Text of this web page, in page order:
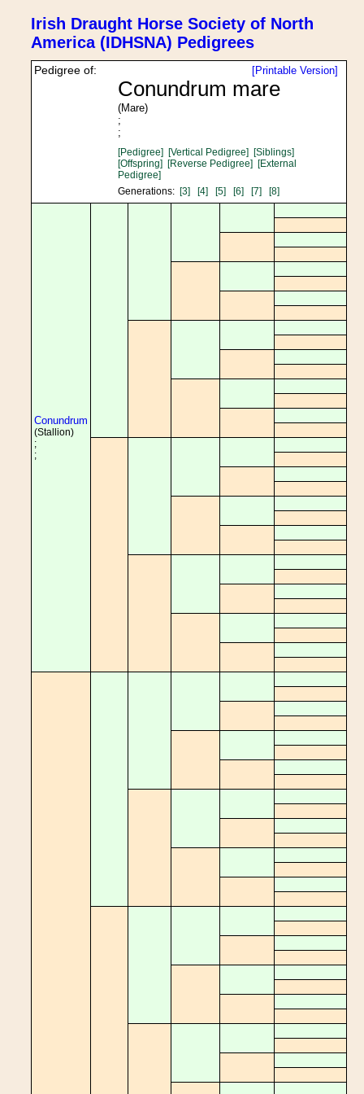
Irish Draught Horse Society of North
America (IDHSNA) Pedigrees
[Printable Version]
Pedigree of:
Conundrum mare
(Mare)
;
;
[Pedigree] [Vertical Pedigree] [Siblings]
[Offspring] [Reverse Pedigree] [External
Pedigree]
Generations: [3] [4] [5] [6] [7] [8]
Conundrum
(Stallion)
;
;